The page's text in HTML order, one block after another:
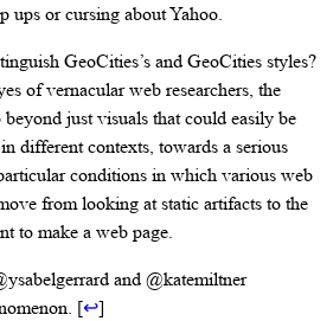
ups or cursing about Yahoo.
GeoCities’s and GeoCities styles?
of vernacular web researchers, the
just visuals that could easily be
different contexts, towards a serious
conditions in which various web
from looking at static artifacts to the
to make a web page.
and @katemiltner
[↩]